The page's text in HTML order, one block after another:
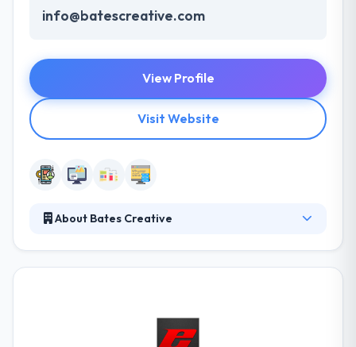
info@batescreative.com
View Profile
Visit Website
About Bates Creative
started their footsteps in this mobile industry with
mobile app development. They have developed